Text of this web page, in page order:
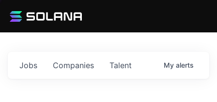
Jobs Companies Talent My alerts